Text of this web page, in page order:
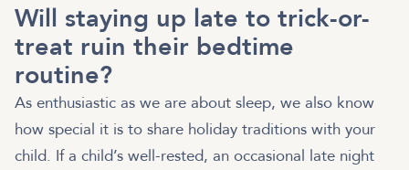
Will staying up late to trick-or-
treat ruin their bedtime
routine?
As enthusiastic as we are about sleep, we also know
how special it is to share holiday traditions with your
child. If a child’s well-rested, an occasional late night